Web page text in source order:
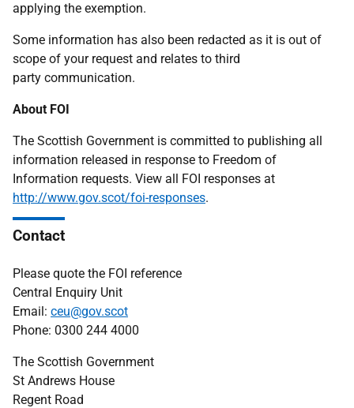
applying the exemption.
Some information has also been redacted as it is out of
scope of your request and relates to third
party communication.
About FOI
The Scottish Government is committed to publishing all
information released in response to Freedom of
Information requests. View all FOI responses at
http://www.gov.scot/foi-responses.
Contact
Please quote the FOI reference
Central Enquiry Unit
Email: ceu@gov.scot
Phone: 0300 244 4000
The Scottish Government
St Andrews House
Regent Road